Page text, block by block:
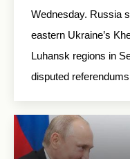
Wednesday. Russia
eastern Ukraine’s
Luhansk regions in
disputed